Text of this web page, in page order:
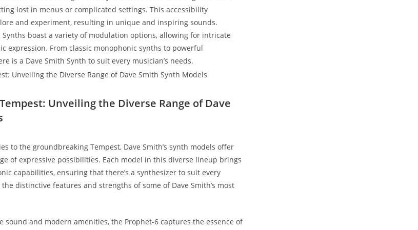
lost in menus or complicated settings. This accessibility
and experiment, resulting in unique and inspiring sounds.
Synths boast a variety of modulation options, allowing for intricate
expression. From classic monophonic synths to powerful
is a Dave Smith Synth to suit every musician’s needs.
Unveiling the Diverse Range of Dave
to the groundbreaking Tempest, Dave Smith’s synth models offer
of expressive possibilities. Each model in this diverse lineup brings
capabilities, ensuring that there’s a synthesizer to suit every
the distinctive features and strengths of some of Dave Smith’s most
sound and modern amenities, the Prophet-6 captures the essence of